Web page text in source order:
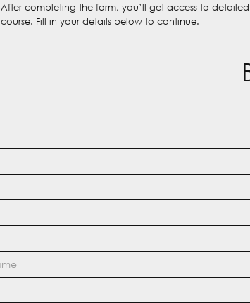
After completing the form, you’ll get access to
course. Fill in your details below to continue.